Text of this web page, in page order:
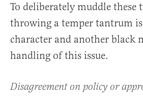
To deliberately muddle these
throwing a temper tantrum
character and another black
handling of this issue.
Disagreement on policy or